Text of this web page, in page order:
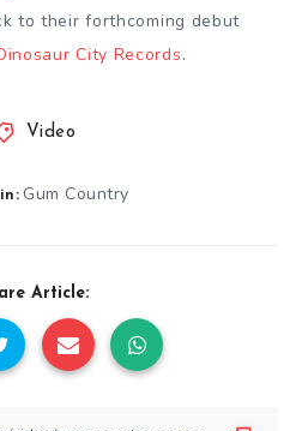
to their forthcoming debut
City Records.
Video
Gum Country
Article: